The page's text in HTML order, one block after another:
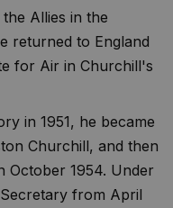
Allies in the
returned to England
for Air in Churchill's
in 1951, he became
Churchill, and then
October 1954. Under
from April